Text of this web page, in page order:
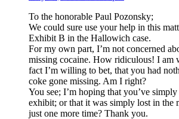
To the honorable Paul Pozonsky;
We could sure use your help in this
Exhibit B in the Hallowich case.
For my own part, I’m not concerned
missing cocaine. How ridiculous! I am
fact I’m willing to bet, that you had
coke gone missing. Am I right?
You see; I’m hoping that you’ve
exhibit; or that it was simply lost in the
just one more time? Thank you.